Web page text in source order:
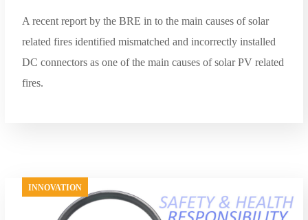
A recent report by the BRE in to the main causes of solar
related fires identified mismatched and incorrectly installed
DC connectors as one of the main causes of solar PV related
fires.
INNOVATION